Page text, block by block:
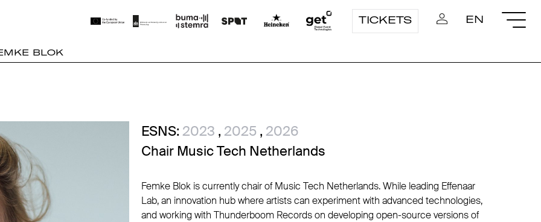
TICKETS EN
BLOK
ESNS: 2023 , 2025 , 2026
Chair Music Tech Netherlands
Femke Blok is currently chair of Music Tech Netherlands. While leading Effenaar
Lab, an innovation hub where artists can experiment with advanced technologies,
and working with Thunderboom Records on developing open-source versions of